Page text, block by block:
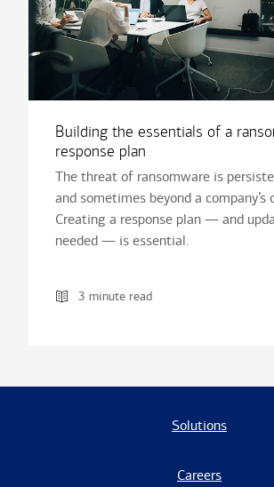
Building the essentials of a
response plan
The threat of ransomware is
and sometimes beyond a company’s
Creating a response plan — and
needed — is essential.
3 minute read
Solutions
Careers